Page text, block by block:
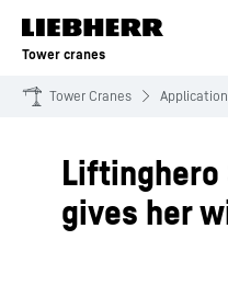
Skip to content
Tower cranes
Tower Cranes
Liftinghero
gives her